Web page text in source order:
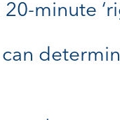
minute